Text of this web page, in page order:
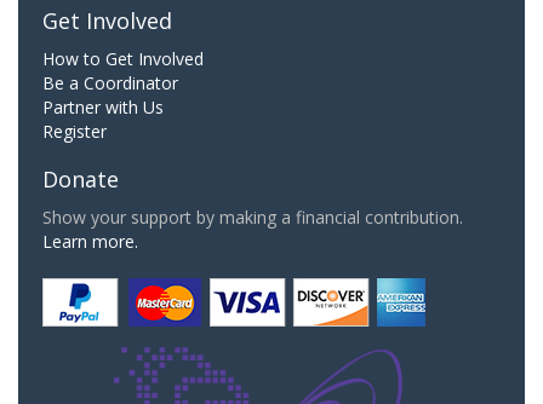
Get Involved
How to Get Involved
Be a Coordinator
Partner with Us
Register
Donate
Show your support by making a financial contribution.
Learn more.